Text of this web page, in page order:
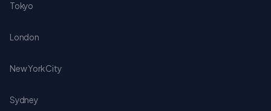
Tokyo
London
New York City
Sydney